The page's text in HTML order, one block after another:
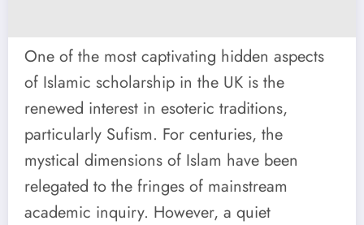
One of the most captivating hidden aspects
of Islamic scholarship in the UK is the
renewed interest in esoteric traditions,
particularly Sufism. For centuries, the
mystical dimensions of Islam have been
relegated to the fringes of mainstream
academic inquiry. However, a quiet